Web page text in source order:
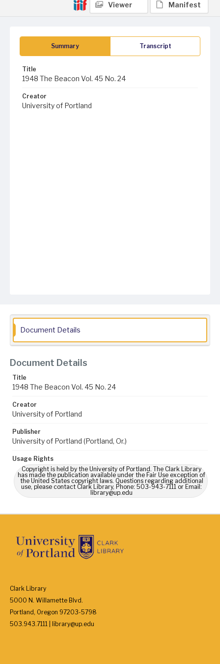
Summary Transcript
Title
1948 The Beacon Vol. 45 No. 24
Creator
University of Portland
Viewer Manifest
Document Details
Document Details
Title
1948 The Beacon Vol. 45 No. 24
Creator
University of Portland
Publisher
University of Portland (Portland, Or.)
Usage Rights
Copyright is held by the University of Portland. The Clark Library
has made the publication available under the Fair Use exception of
the United States copyright laws. Questions regarding additional
use, please contact Clark Library, Phone: 503-943-7111 or Email:
library@up.edu
Clark Library
5000 N. Willamette Blvd.
Portland, Oregon 97203-5798
503.943.7111 | library@up.edu